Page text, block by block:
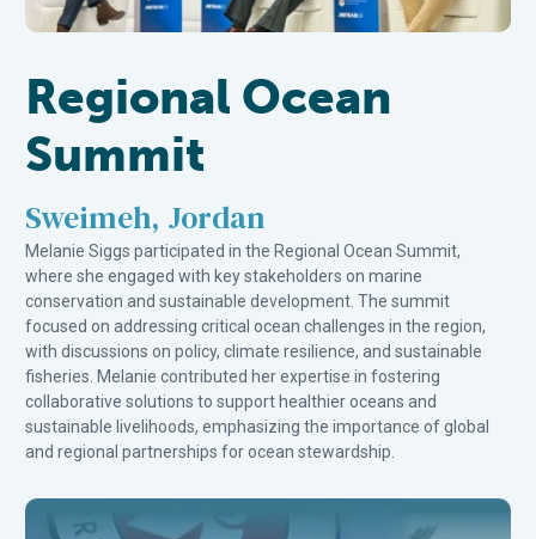
Regional Ocean
Summit
Sweimeh, Jordan
Melanie Siggs participated in the Regional Ocean Summit,
where she engaged with key stakeholders on marine
conservation and sustainable development. The summit
focused on addressing critical ocean challenges in the region,
with discussions on policy, climate resilience, and sustainable
fisheries. Melanie contributed her expertise in fostering
collaborative solutions to support healthier oceans and
sustainable livelihoods, emphasizing the importance of global
and regional partnerships for ocean stewardship.